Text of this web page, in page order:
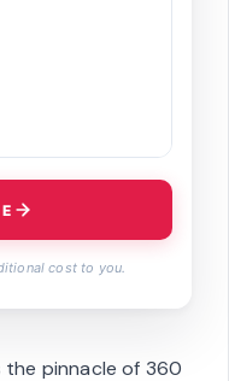
cost to you.
the pinnacle of 360